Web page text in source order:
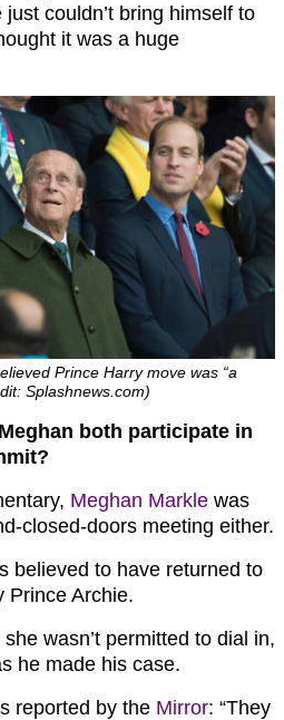
couldn’t bring himself to
it was a huge
Prince Harry move was “a
Splashnews.com)
both participate in
Meghan Markle was
closed-doors meeting either.
believed to have returned to
Prince Archie.
wasn’t permitted to dial in,
he made his case.
reported by the Mirror: “They